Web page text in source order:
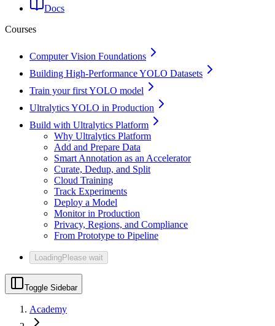
Docs
Courses
Computer Vision Foundations
Building High-Performance YOLO Datasets
Train your first YOLO model
Ultralytics YOLO in Production
Build with Ultralytics Platform
Why Ultralytics Platform
Add and Prepare Data
Smart Annotation as an Accelerator
Curate, Dedup, and Split
Cloud Training
Track Experiments
Deploy a Model
Monitor in Production
Privacy, Regions, and Compliance
From Prototype to Pipeline
LoadingPlease wait
Toggle Sidebar
Academy